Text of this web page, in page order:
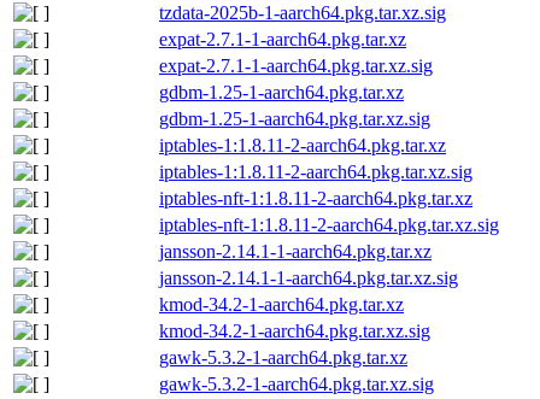
tzdata-2025b-1-aarch64.pkg.tar.xz.sig
expat-2.7.1-1-aarch64.pkg.tar.xz
expat-2.7.1-1-aarch64.pkg.tar.xz.sig
gdbm-1.25-1-aarch64.pkg.tar.xz
gdbm-1.25-1-aarch64.pkg.tar.xz.sig
iptables-1:1.8.11-2-aarch64.pkg.tar.xz
iptables-1:1.8.11-2-aarch64.pkg.tar.xz.sig
iptables-nft-1:1.8.11-2-aarch64.pkg.tar.xz
iptables-nft-1:1.8.11-2-aarch64.pkg.tar.xz.sig
jansson-2.14.1-1-aarch64.pkg.tar.xz
jansson-2.14.1-1-aarch64.pkg.tar.xz.sig
kmod-34.2-1-aarch64.pkg.tar.xz
kmod-34.2-1-aarch64.pkg.tar.xz.sig
gawk-5.3.2-1-aarch64.pkg.tar.xz
gawk-5.3.2-1-aarch64.pkg.tar.xz.sig